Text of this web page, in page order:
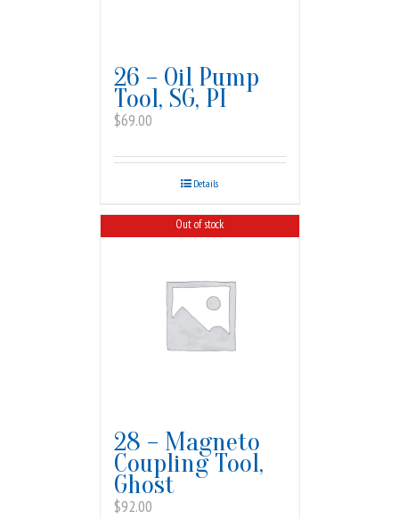
26 – Oil Pump
Tool, SG, PI
$69.00
Details
Out of stock
28 – Magneto
Coupling Tool,
Ghost
$92.00